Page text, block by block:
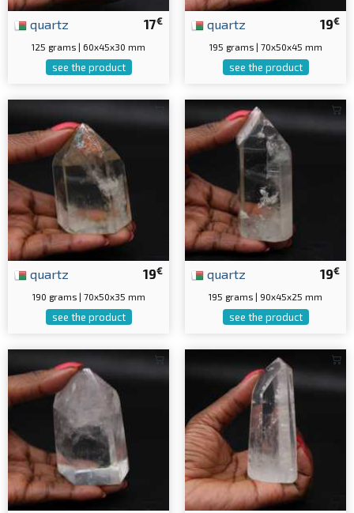
17€
quartz
125 grams | 60x45x30 mm
see the product
19€
quartz
195 grams | 70x50x45 mm
see the product
19€
quartz
190 grams | 70x50x35 mm
see the product
19€
quartz
195 grams | 90x45x25 mm
see the product